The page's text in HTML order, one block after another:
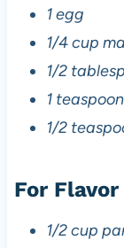
1 egg
1/4 cup
1/2
1
1/2
For
1/2 cup